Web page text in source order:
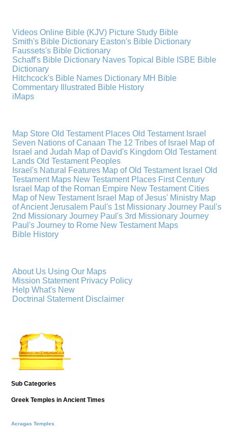
Videos Online Bible (KJV) Picture Study Bible
Smith's Bible Dictionary Easton's Bible Dictionary
Faussets's Bible Dictionary
Schaff's Bible Dictionary Naves Topical Bible ISBE Bible
Dictionary
Hitchcock's Bible Names Dictionary MH Bible
Commentary
Illustrated Bible History
iMaps
Map Store Old Testament Places Old Testament Israel
Seven Nations of Canaan The 12 Tribes of Israel Map of
Israel and Judah Map of David's Kingdom Old Testament
Lands Old Testament Peoples
Israel's Natural Features Map of Old Testament Israel Old
Testament Maps New Testament Places First Century
Israel Map of the Roman Empire New Testament Cities
Map of New Testament Israel Map of Jesus' Ministry Map
of Ancient Jerusalem Paul's 1st Missionary Journey Paul's
2nd Missionary Journey Paul's 3rd Missionary Journey
Paul's Journey to Rome New Testament Maps
Bible History
About Us Using Our Maps
Mission Statement Privacy Policy
Help What's New
Doctrinal Statement Disclaimer
Sub Categories
Greek Temples in Ancient Times
Acragas Temples